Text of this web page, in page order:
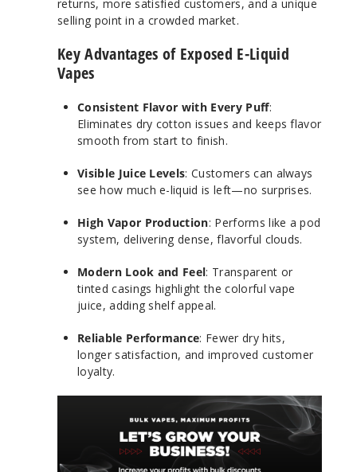
returns, more satisfied customers, and a unique
selling point in a crowded market.
Key Advantages of Exposed E-Liquid
Vapes
Consistent Flavor with Every Puff:
Eliminates dry cotton issues and keeps flavor
smooth from start to finish.
Visible Juice Levels: Customers can always
see how much e-liquid is left—no surprises.
High Vapor Production: Performs like a pod
system, delivering dense, flavorful clouds.
Modern Look and Feel: Transparent or
tinted casings highlight the colorful vape
juice, adding shelf appeal.
Reliable Performance: Fewer dry hits,
longer satisfaction, and improved customer
loyalty.